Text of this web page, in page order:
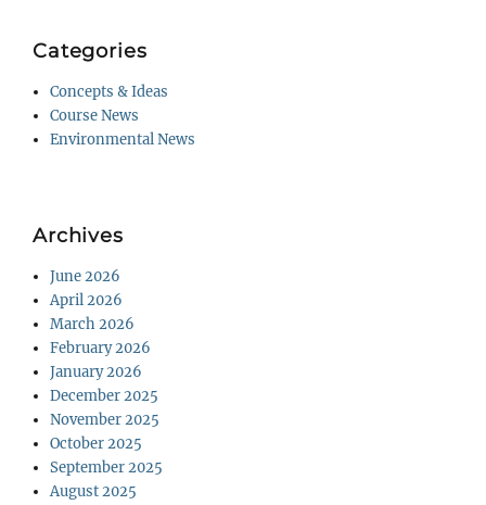
Categories
Concepts & Ideas
Course News
Environmental News
Archives
June 2026
April 2026
March 2026
February 2026
January 2026
December 2025
November 2025
October 2025
September 2025
August 2025